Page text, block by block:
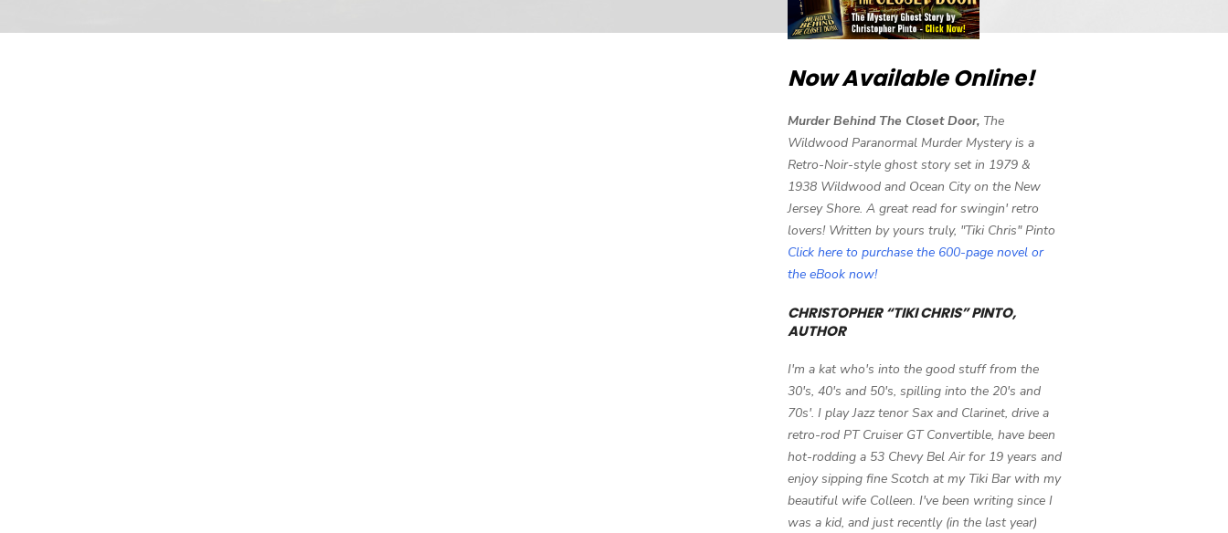
Now Available Online!
Murder Behind The Closet Door, The
Wildwood Paranormal Murder Mystery is a
Retro-Noir-style ghost story set in 1979 &
1938 Wildwood and Ocean City on the New
Jersey Shore. A great read for swingin' retro
lovers! Written by yours truly, "Tiki Chris" Pinto
Click here to purchase the 600-page novel or
the eBook now!
CHRISTOPHER “TIKI CHRIS” PINTO,
AUTHOR
I'm a kat who's into the good stuff from the
30's, 40's and 50's, spilling into the 20's and
70s'. I play Jazz tenor Sax and Clarinet, drive a
retro-rod PT Cruiser GT Convertible, have been
hot-rodding a 53 Chevy Bel Air for 19 years and
enjoy sipping fine Scotch at my Tiki Bar with my
beautiful wife Colleen. I've been writing since I
was a kid, and just recently (in the last year)